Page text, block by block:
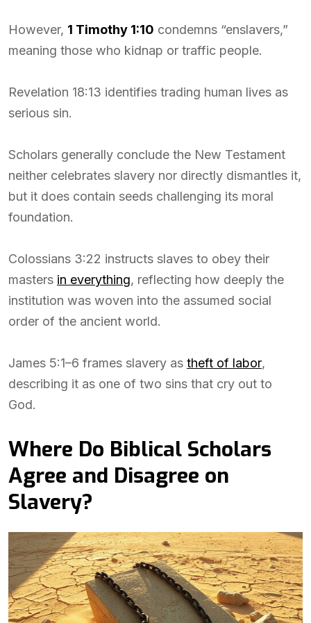
However, 1 Timothy 1:10 condemns “enslavers,”
meaning those who kidnap or traffic people.
Revelation 18:13 identifies trading human lives as
serious sin.
Scholars generally conclude the New Testament
neither celebrates slavery nor directly dismantles it,
but it does contain seeds challenging its moral
foundation.
Colossians 3:22 instructs slaves to obey their
masters in everything, reflecting how deeply the
institution was woven into the assumed social
order of the ancient world.
James 5:1–6 frames slavery as theft of labor,
describing it as one of two sins that cry out to
God.
Where Do Biblical Scholars
Agree and Disagree on
Slavery?